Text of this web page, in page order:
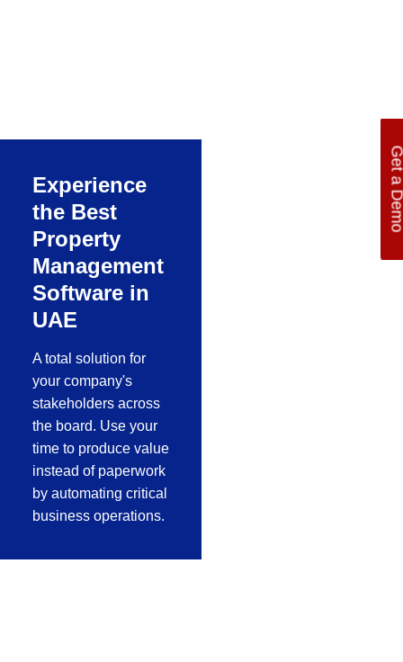
Get
Experience
the Best
Property
Management
Software in
UAE
A total solution for
your company's
stakeholders across
the board. Use your
time to produce value
instead of paperwork
by automating critical
business operations.